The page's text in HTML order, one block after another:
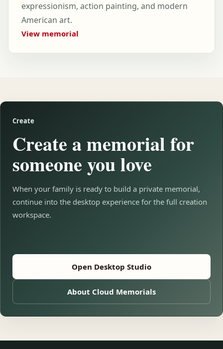
expressionism, action painting, and modern
American art.
View memorial
Create
Create a memorial for
someone you love
When your family is ready to build a private memorial,
continue into the desktop experience for the full creation
workspace.
Open Desktop Studio
About Cloud Memorials